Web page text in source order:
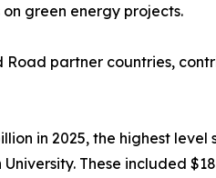
green energy projects.
partner countries,
in 2025, the highest
These included